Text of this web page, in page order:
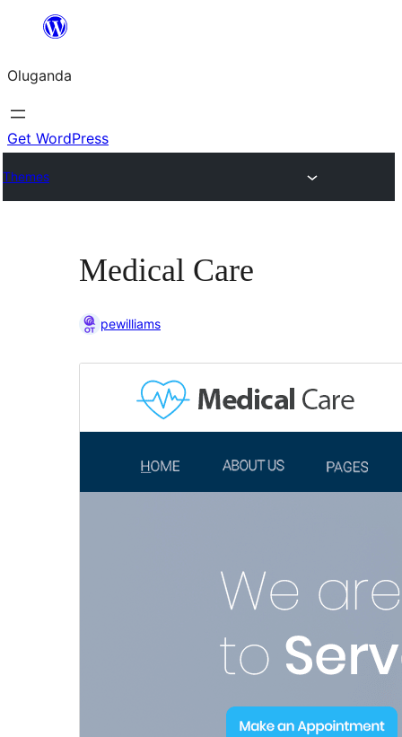
Bukka
Oluganda
Get WordPress
Themes
Medical Care
pewilliams